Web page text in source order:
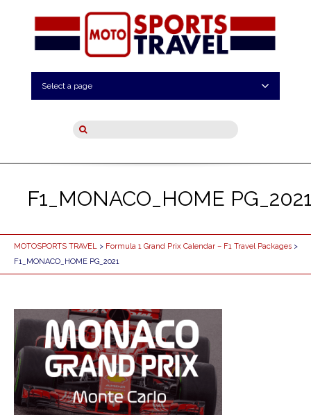
Select a page
F1_MONACO_HOME
MOTOSPORTS TRAVEL > Formula 1 Grand Prix Calendar – F1 Travel Packages >
F1_MONACO_HOME PG_2021